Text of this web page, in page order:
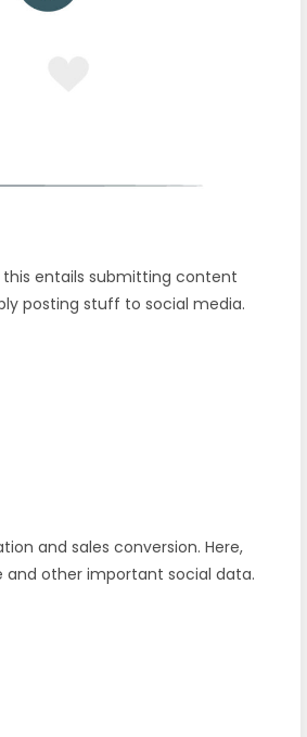
entails submitting content
posting stuff to social media.
and sales conversion. Here,
other important social data.